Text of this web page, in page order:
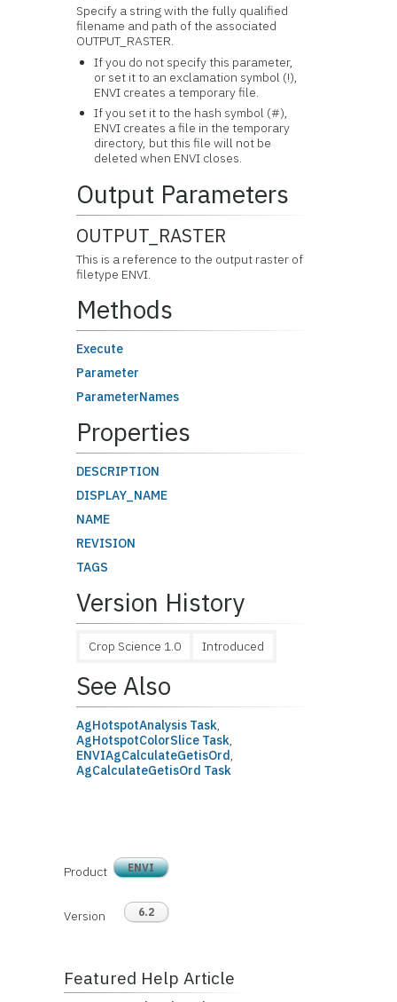
Specify a string with the fully qualified
filename and path of the associated
OUTPUT_RASTER.
If you do not specify this parameter,
or set it to an exclamation symbol (!),
ENVI creates a temporary file.
If you set it to the hash symbol (#),
ENVI creates a file in the temporary
directory, but this file will not be
deleted when ENVI closes.
Output Parameters
OUTPUT_RASTER
This is a reference to the output raster of
filetype ENVI.
Methods
Execute
Parameter
ParameterNames
Properties
DESCRIPTION
DISPLAY_NAME
NAME
REVISION
TAGS
Version History
Crop Science 1.0 Introduced
See Also
AgHotspotAnalysis Task,
AgHotspotColorSlice Task,
ENVIAgCalculateGetisOrd,
AgCalculateGetisOrd Task
Product ENVI
Version 6.2
Featured Help Article